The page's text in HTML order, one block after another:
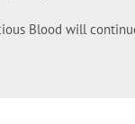
Blood will